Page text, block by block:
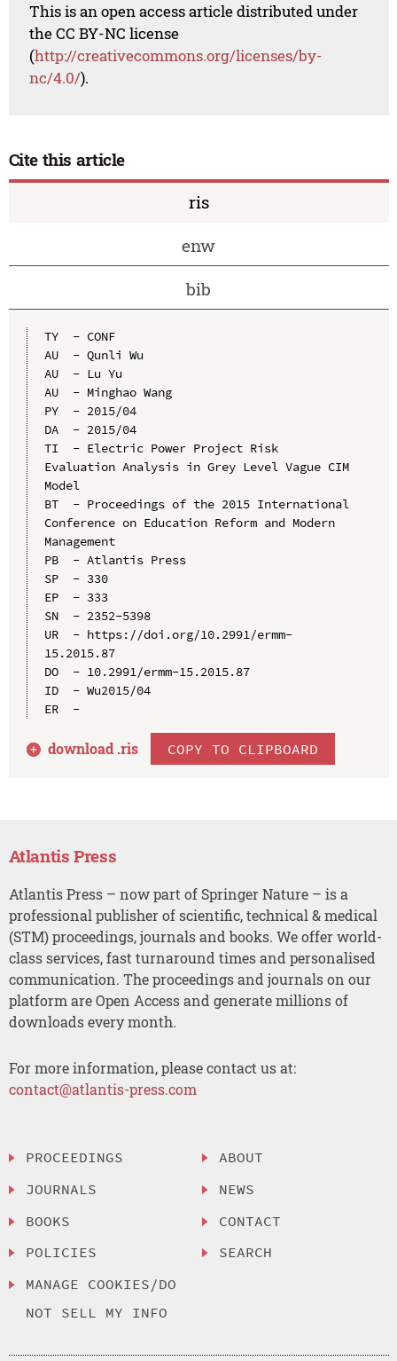
This is an open access article distributed under
the CC BY-NC license
(http://creativecommons.org/licenses/by-
nc/4.0/).
Cite this article
ris
enw
bib
TY  - CONF
AU  - Qunli Wu
AU  - Lu Yu
AU  - Minghao Wang
PY  - 2015/04
DA  - 2015/04
TI  - Electric Power Project Risk
Evaluation Analysis in Grey Level Vague CIM
Model
BT  - Proceedings of the 2015 International
Conference on Education Reform and Modern
Management
PB  - Atlantis Press
SP  - 330
EP  - 333
SN  - 2352-5398
UR  - https://doi.org/10.2991/ermm-
15.2015.87
DO  - 10.2991/ermm-15.2015.87
ID  - Wu2015/04
ER  -
download .ris COPY TO CLIPBOARD
Atlantis Press
Atlantis Press – now part of Springer Nature – is a
professional publisher of scientific, technical & medical
(STM) proceedings, journals and books. We offer world-
class services, fast turnaround times and personalised
communication. The proceedings and journals on our
platform are Open Access and generate millions of
downloads every month.
For more information, please contact us at:
contact@atlantis-press.com
PROCEEDINGS
JOURNALS
BOOKS
POLICIES
MANAGE COOKIES/DO
NOT SELL MY INFO
ABOUT
NEWS
CONTACT
SEARCH